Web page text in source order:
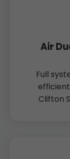
Air
Full
Clifton